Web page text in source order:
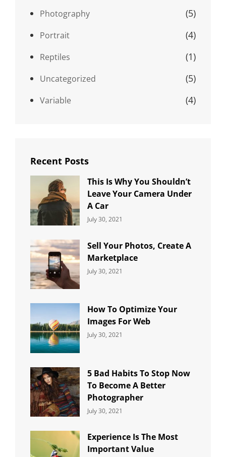
Photography (5)
Portrait (4)
Reptiles (1)
Uncategorized (5)
Variable (4)
Recent Posts
This Is Why You Shouldn’t
Leave Your Camera Under
A Car
Categories:
July 30, 2021
Sell Your Photos, Create A
Marketplace
Categories:
July 30, 2021
How To Optimize Your
Images For Web
Categories:
July 30, 2021
5 Bad Habits To Stop Now
To Become A Better
Photographer
Categories:
July 30, 2021
Experience Is The Most
Important Value